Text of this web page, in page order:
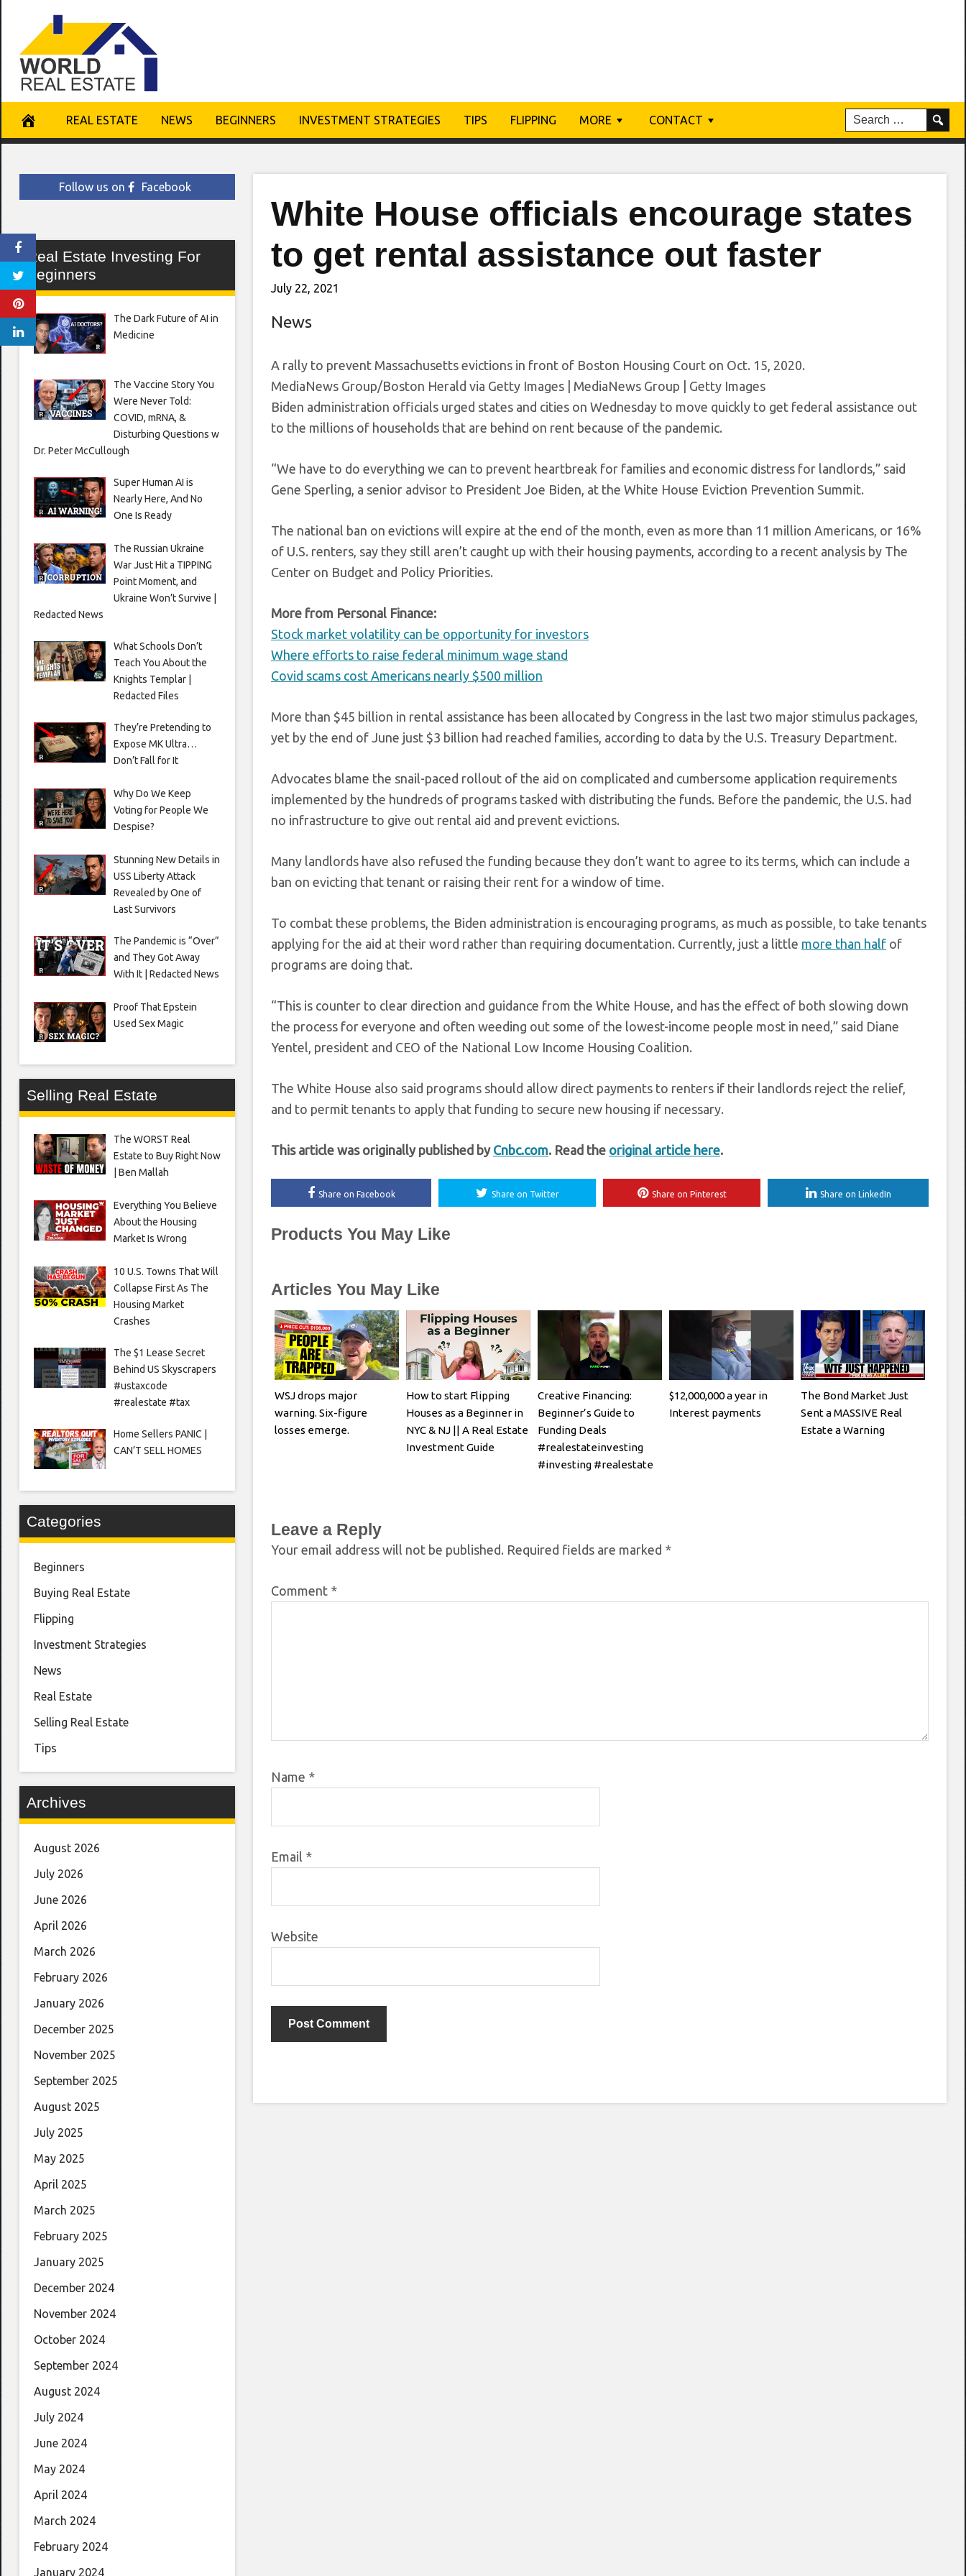
content
REAL ESTATE NEWS BEGINNERS INVESTMENT STRATEGIES TIPS FLIPPING MORE CONTACT
White House officials encourage states
to get rental assistance out faster
July 22, 2021
News
A rally to prevent Massachusetts evictions in front of Boston Housing Court on Oct. 15, 2020.
MediaNews Group/Boston Herald via Getty Images | MediaNews Group | Getty Images
Biden administration officials urged states and cities on Wednesday to move quickly to get federal assistance out
to the millions of households that are behind on rent because of the pandemic.
“We have to do everything we can to prevent heartbreak for families and economic distress for landlords,” said
Gene Sperling, a senior advisor to President Joe Biden, at the White House Eviction Prevention Summit.
The national ban on evictions will expire at the end of the month, even as more than 11 million Americans, or 16%
of U.S. renters, say they still aren’t caught up with their housing payments, according to a recent analysis by The
Center on Budget and Policy Priorities.
More from Personal Finance:
Stock market volatility can be opportunity for investors
Where efforts to raise federal minimum wage stand
Covid scams cost Americans nearly $500 million
More than $45 billion in rental assistance has been allocated by Congress in the last two major stimulus packages,
yet by the end of June just $3 billion had reached families, according to data by the U.S. Treasury Department.
Advocates blame the snail-paced rollout of the aid on complicated and cumbersome application requirements
implemented by the hundreds of programs tasked with distributing the funds. Before the pandemic, the U.S. had
no infrastructure to give out rental aid and prevent evictions.
Many landlords have also refused the funding because they don’t want to agree to its terms, which can include a
ban on evicting that tenant or raising their rent for a window of time.
To combat these problems, the Biden administration is encouraging programs, as much as possible, to take tenants
applying for the aid at their word rather than requiring documentation. Currently, just a little more than half of
programs are doing that.
“This is counter to clear direction and guidance from the White House, and has the effect of both slowing down
the process for everyone and often weeding out some of the lowest-income people most in need,” said Diane
Yentel, president and CEO of the National Low Income Housing Coalition.
The White House also said programs should allow direct payments to renters if their landlords reject the relief,
and to permit tenants to apply that funding to secure new housing if necessary.
This article was originally published by Cnbc.com. Read the original article here.
Share on Facebook Share on Twitter Share on Pinterest Share on LinkedIn
Products You May Like
Articles You May Like
WSJ drops major
warning. Six-figure
losses emerge.
How to start Flipping
Houses as a Beginner in
NYC & NJ || A Real Estate
Investment Guide
Creative Financing:
Beginner’s Guide to
Funding Deals
#realestateinvesting
#investing #realestate
$12,000,000 a year in
Interest payments
The Bond Market Just
Sent a MASSIVE Real
Estate a Warning
Leave a Reply
Your email address will not be published. Required fields are marked *
Comment *
Name *
Email *
Website
Follow us on Facebook
Real Estate Investing For
Beginners
The Dark Future of AI in
Medicine
The Vaccine Story You
Were Never Told:
COVID, mRNA, &
Disturbing Questions w
Dr. Peter McCullough
Super Human AI is
Nearly Here, And No
One Is Ready
The Russian Ukraine
War Just Hit a TIPPING
Point Moment, and
Ukraine Won’t Survive |
Redacted News
What Schools Don’t
Teach You About the
Knights Templar |
Redacted Files
They’re Pretending to
Expose MK Ultra…
Don’t Fall for It
Why Do We Keep
Voting for People We
Despise?
Stunning New Details in
USS Liberty Attack
Revealed by One of
Last Survivors
The Pandemic is “Over”
and They Got Away
With It | Redacted News
Proof That Epstein
Used Sex Magic
Selling Real Estate
The WORST Real
Estate to Buy Right Now
| Ben Mallah
Everything You Believe
About the Housing
Market Is Wrong
10 U.S. Towns That Will
Collapse First As The
Housing Market
Crashes
The $1 Lease Secret
Behind US Skyscrapers
#ustaxcode
#realestate #tax
Home Sellers PANIC |
CAN’T SELL HOMES
Categories
Beginners
Buying Real Estate
Flipping
Investment Strategies
News
Real Estate
Selling Real Estate
Tips
Archives
August 2026
July 2026
June 2026
April 2026
March 2026
February 2026
January 2026
December 2025
November 2025
September 2025
August 2025
July 2025
May 2025
April 2025
March 2025
February 2025
January 2025
December 2024
November 2024
October 2024
September 2024
August 2024
July 2024
June 2024
May 2024
April 2024
March 2024
February 2024
January 2024